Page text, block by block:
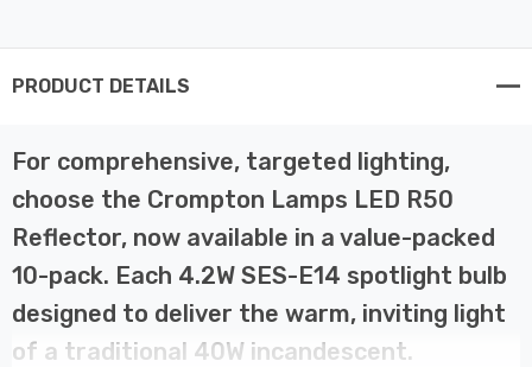
PRODUCT DETAILS
For comprehensive, targeted lighting,
choose the Crompton Lamps LED R50
Reflector, now available in a value-packed
10-pack. Each 4.2W SES-E14 spotlight bulb
designed to deliver the warm, inviting light
of a traditional 40W incandescent.